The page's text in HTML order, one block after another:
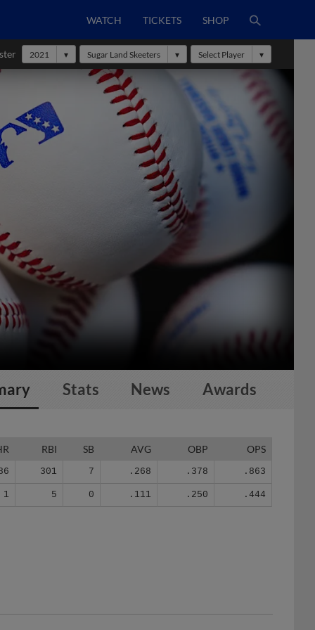
WATCH TICKETS SHOP
2021 Sugar Land Skeeters Select Player
Stats News Awards
RBI SB AVG OBP OPS
301 7 .268 .378 .863
1 5 0 .111 .250 .444